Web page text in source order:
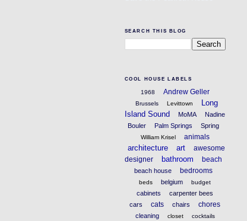
SEARCH THIS BLOG
COOL HOUSE LABELS
1968 Andrew Geller
Brussels Levittown
Long
Island Sound
MoMA
Nadine
Bouler
Palm Springs Spring
William Krisel animals
architecture art
awesome
designer
bathroom beach
beach house bedrooms
beds belgium budget
cabinets
carpenter bees
cars
cats chairs chores
cleaning closet
cocktails